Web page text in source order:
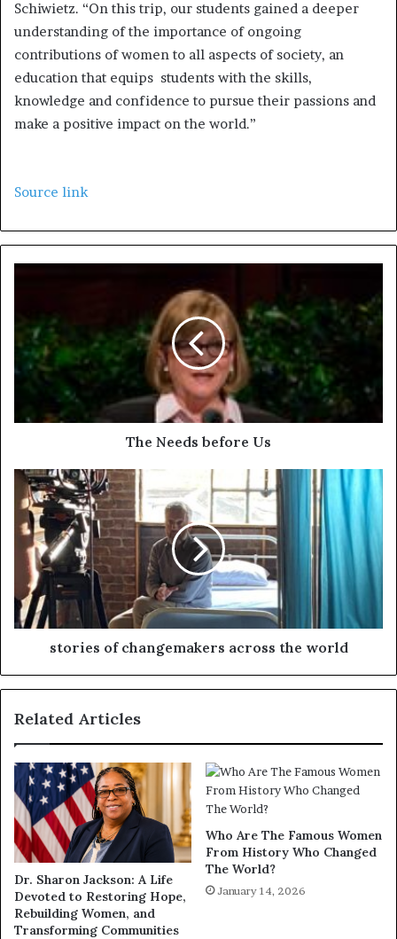
Schiwietz. “On this trip, our students gained a deeper
understanding of the importance of ongoing
contributions of women to all aspects of society, an
education that equips students with the skills,
knowledge and confidence to pursue their passions and
make a positive impact on the world.”
Source link
The Needs before Us
stories of changemakers across the world
Related Articles
Dr. Sharon Jackson: A Life
Devoted to Restoring Hope,
Rebuilding Women, and
Transforming Communities
Who Are The Famous Women
From History Who Changed
The World?
January 14, 2026